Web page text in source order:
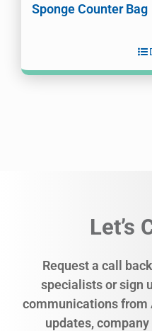
Sponge Counter Bag
Let’s
Request a call
specialists or sign
communications from
updates,